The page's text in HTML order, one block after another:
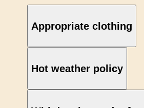
Appropriate clothing
Hot weather policy